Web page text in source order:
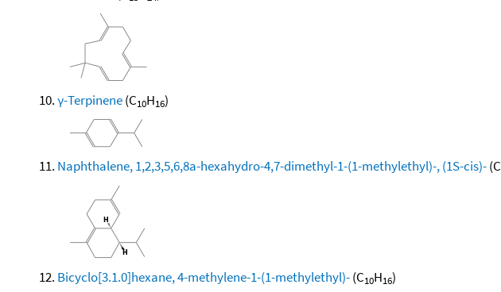
γ-Terpinene(C10H16)
Naphthalene, 1,2,3,5,6,8a-hexahydro-4,7-dimethyl-1-(1-methylethyl)-, (1S-cis)-(C
Bicyclo[3.1.0]hexane, 4-methylene-1-(1-methylethyl)-(C10H16)